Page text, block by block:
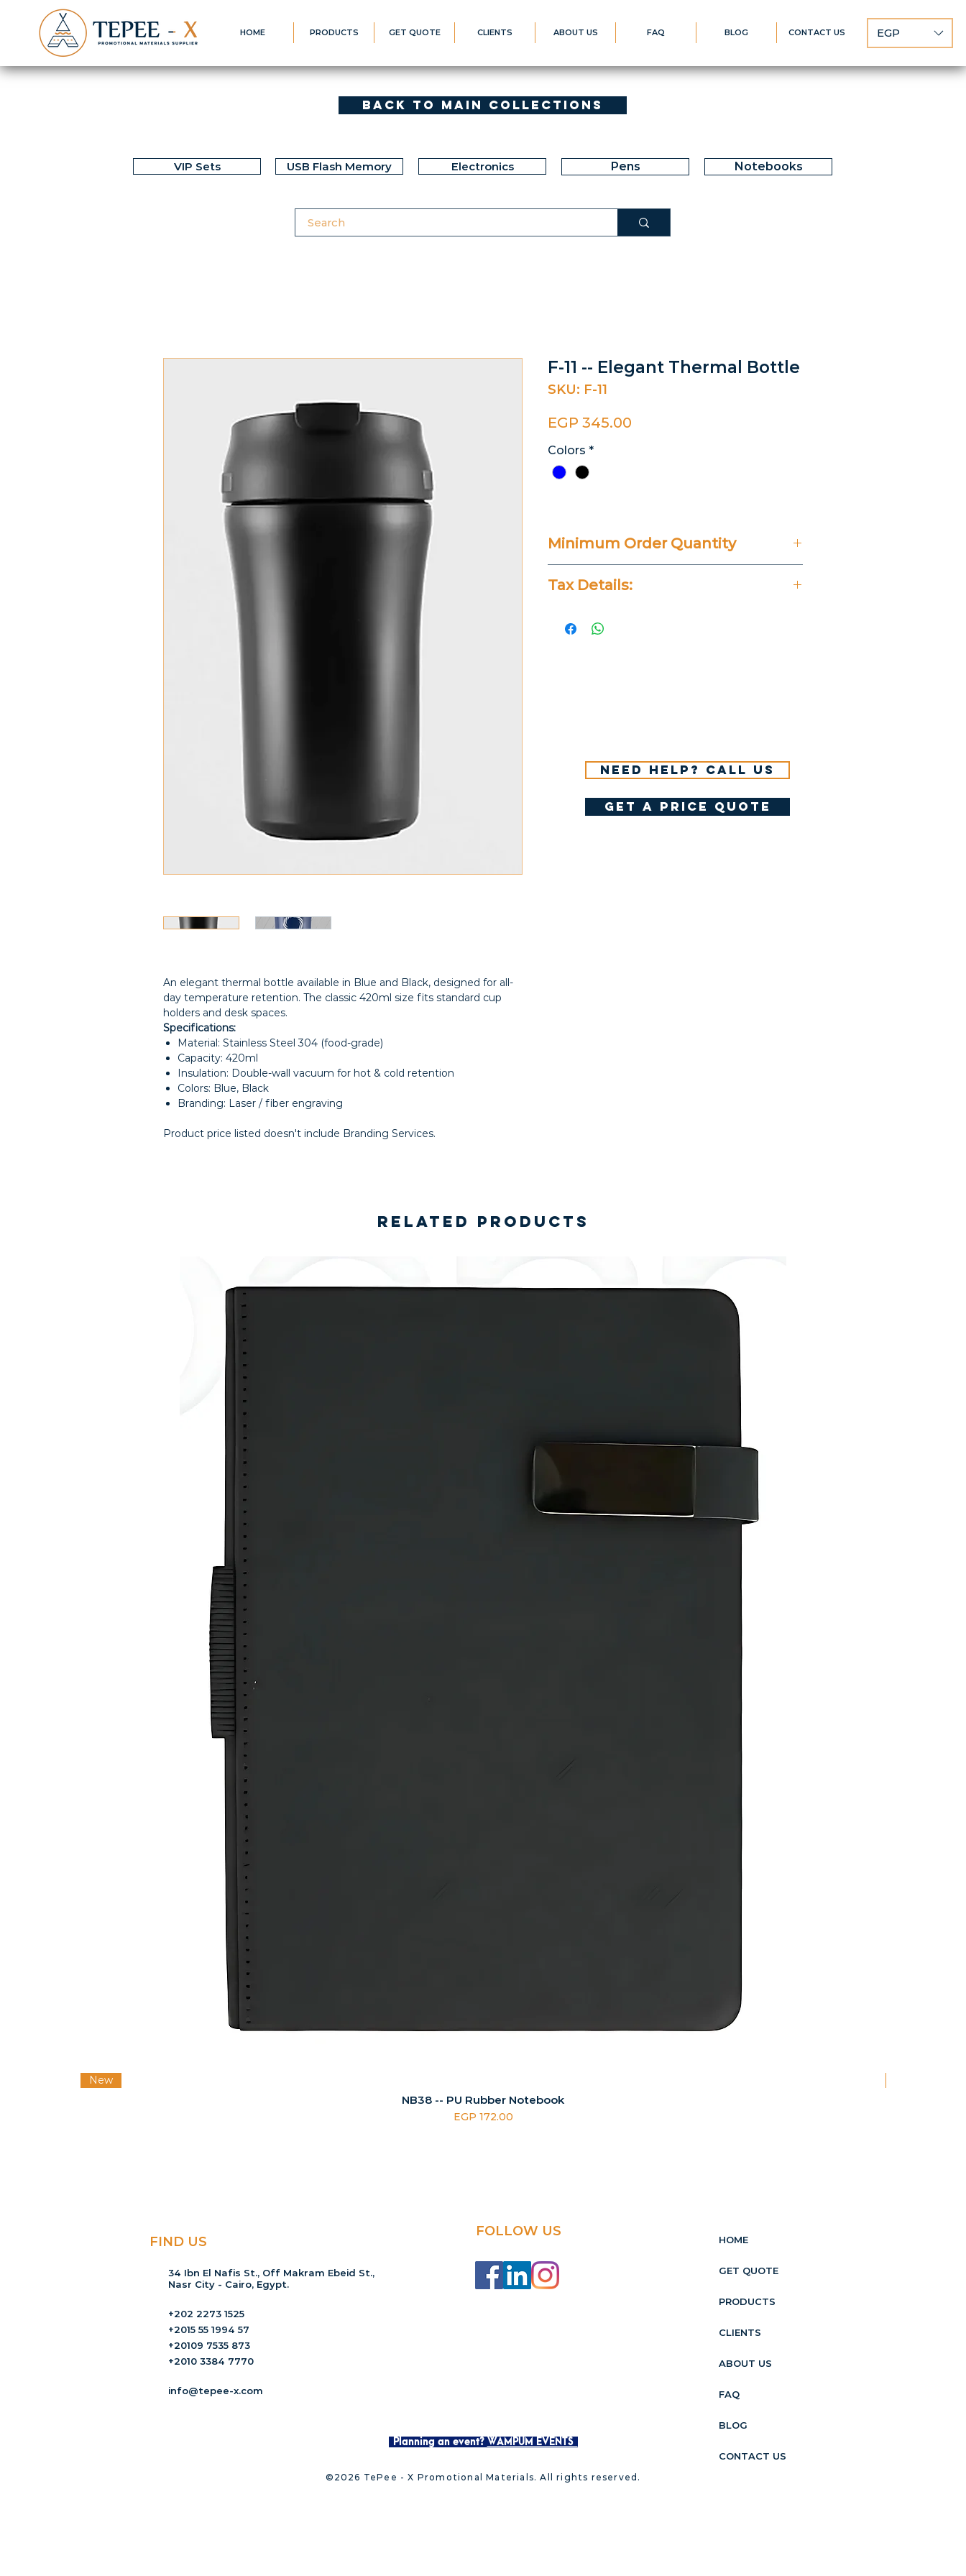
HOME PRODUCTS GET QUOTE CLIENTS ABOUT US FAQ BLOG CONTACT US EGP
Back to Main Collections
VIP Sets USB Flash Memory Electronics Pens Notebooks
An elegant thermal bottle available in Blue and Black, designed for all-
day temperature retention. The classic 420ml size fits standard cup
holders and desk spaces.
Specifications:
Material: Stainless Steel 304 (food-grade)
Capacity: 420ml
Insulation: Double-wall vacuum for hot & cold retention
Colors: Blue, Black
Branding: Laser / fiber engraving
Product price listed doesn't include Branding Services.
F-11 -- Elegant Thermal Bottle
SKU: F-11
EGP 345.00
Colors *
Minimum Order Quantity
Tax Details:
Need help? Call us
get a price quote
Related Products
New
NB38 -- PU Rubber Notebook
Price
EGP 172.00
FIND US
34 Ibn El Nafis St., Off Makram Ebeid St.,
Nasr City - Cairo, Egypt.
+202 2273 1525
+2015 55 1994 57
+20109 7535 873
+2010 3384 7770
info@tepee-x.com
FOLLOW US
Planning an event? WAMPUM EVENTS
HOME
GET QUOTE
PRODUCTS
CLIENTS
ABOUT US
FAQ
BLOG
CONTACT US
©2026 TePee - X Promotional Materials. All rights reserved.